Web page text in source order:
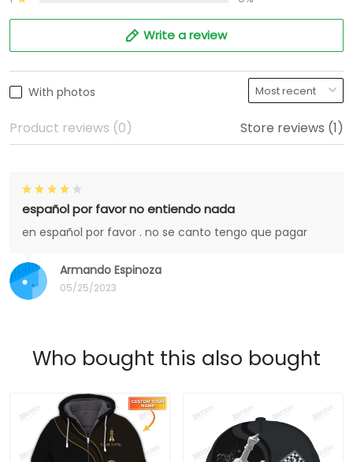
Write a review
With photos
Product reviews (0) Store reviews (1)
Armando Espinoza
05/25/2023
español por favor no entiendo nada
en español por favor . no se canto tengo que pagar
Who bought this also bought